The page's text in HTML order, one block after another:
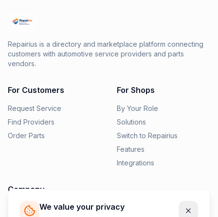
We value your privacy
Repairius is a directory and marketplace platform connecting
customers with automotive service providers and parts
vendors.
For Customers
Request Service
Find Providers
Order Parts
For Shops
By Your Role
Solutions
Switch to Repairius
Features
Integrations
Company
Pricing